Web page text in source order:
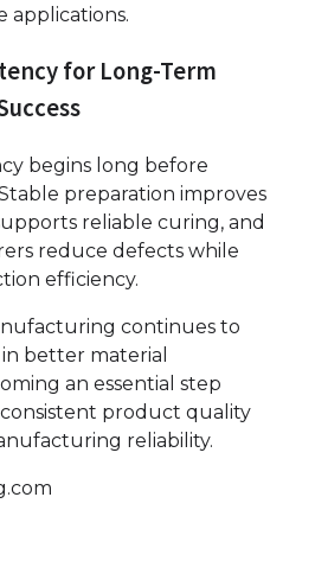
applications.
for Long-Term
begins long before
preparation improves
reliable curing, and
reduce defects while
efficiency.
continues to
better material
an essential step
product quality
reliability.